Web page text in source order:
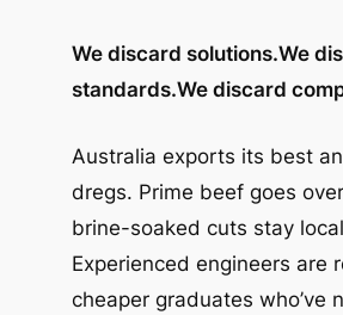
We discard solutions.We
standards.We discard
Australia exports its best
dregs. Prime beef goes
brine-soaked cuts stay
Experienced engineers are
cheaper graduates who’ve